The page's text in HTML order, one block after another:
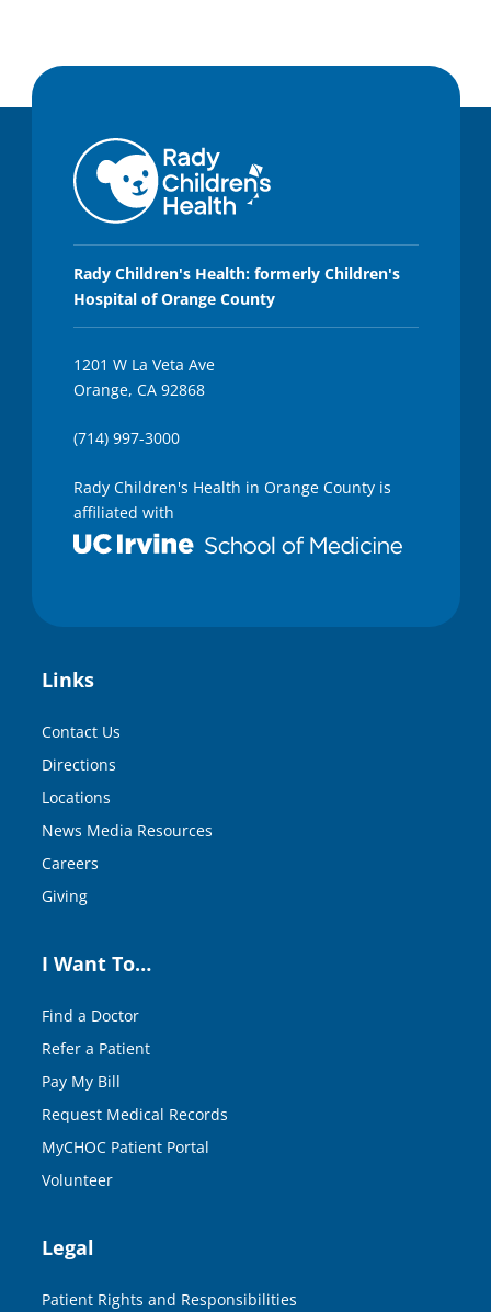
Rady Children's Health: formerly Children's
Hospital of Orange County
1201 W La Veta Ave
Orange, CA 92868
(714) 997-3000
Rady Children's Health in Orange County is
affiliated with
Links
Contact Us
Directions
Locations
News Media Resources
Careers
Giving
I Want To…
Find a Doctor
Refer a Patient
Pay My Bill
Request Medical Records
MyCHOC Patient Portal
Volunteer
Legal
Patient Rights and Responsibilities